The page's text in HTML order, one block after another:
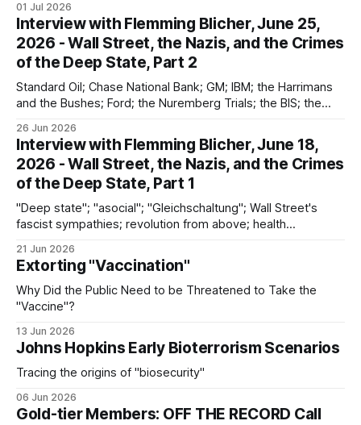
01 Jul 2026
Interview with Flemming Blicher, June 25,
2026 - Wall Street, the Nazis, and the Crimes
of the Deep State, Part 2
Standard Oil; Chase National Bank; GM; IBM; the Harrimans
and the Bushes; Ford; the Nuremberg Trials; the BIS; the
26 Jun 2026
Interview with Flemming Blicher, June 18,
2026 - Wall Street, the Nazis, and the Crimes
of the Deep State, Part 1
"Deep state"; "asocial"; "Gleichschaltung"; Wall Street's
fascist sympathies; revolution from above; health
present
21 Jun 2026
Extorting "Vaccination"
Why Did the Public Need to be Threatened to Take the
"Vaccine"?
13 Jun 2026
Johns Hopkins Early Bioterrorism Scenarios
Tracing the origins of "biosecurity"
06 Jun 2026
Gold-tier Members: OFF THE RECORD Call